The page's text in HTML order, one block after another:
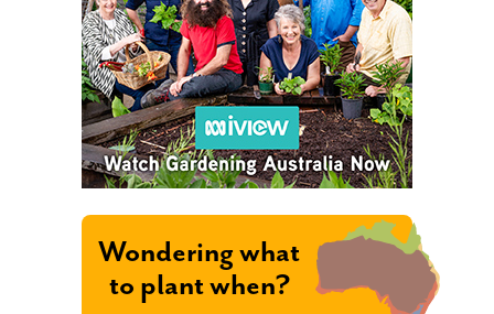
Wondering what
to plant when?